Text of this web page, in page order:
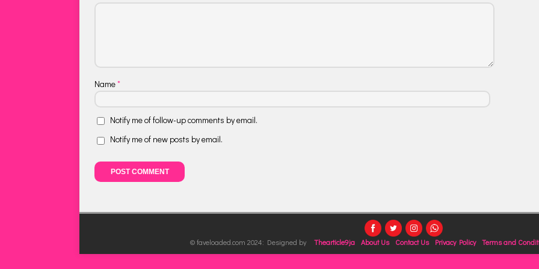
Name*
Notify me of follow-up comments by email.
Notify me of new posts by email.
© faveloaded.com 2024: Designed by Thearticle9ja About Us Contact Us Privacy Policy Terms and